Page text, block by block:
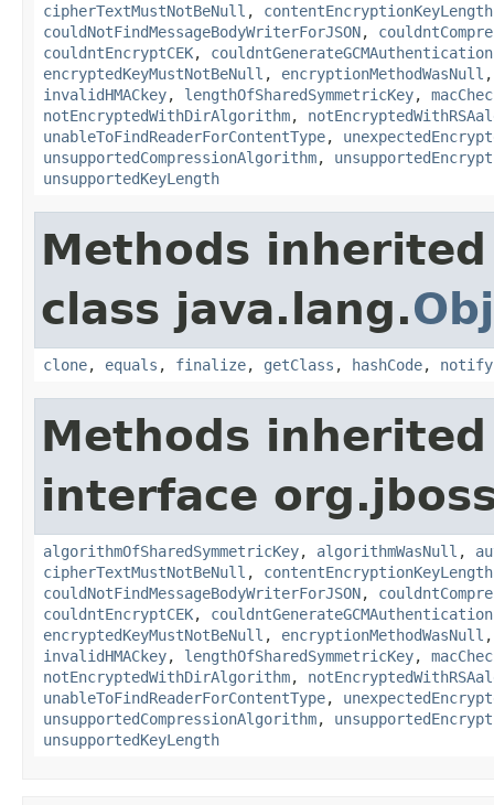
cipherTextMustNotBeNull , contentEncryptionKeyLength
couldNotFindMessageBodyWriterForJSON,
couldntEncryptCEK, couldntGenerateGCMAuthentication
encryptedKeyMustNotBeNull , encryptionMethodWasNull
invalidHMACkey, lengthOfSharedSymmetricKey,
notEncryptedWithDirAlgorithm,
unableToFindReaderForContentType,
unsupportedCompressionAlgorithm,
unsupportedKeyLength
Methods
class java.lang.
clone, equals , finalize, getClass , hashCode, notify
Methods
interface
algorithmOfSharedSymmetricKey, algorithmWasNull ,
cipherTextMustNotBeNull , contentEncryptionKeyLength
couldNotFindMessageBodyWriterForJSON,
couldntEncryptCEK, couldntGenerateGCMAuthentication
encryptedKeyMustNotBeNull , encryptionMethodWasNull
invalidHMACkey, lengthOfSharedSymmetricKey,
notEncryptedWithDirAlgorithm,
unableToFindReaderForContentType,
unsupportedCompressionAlgorithm,
unsupportedKeyLength